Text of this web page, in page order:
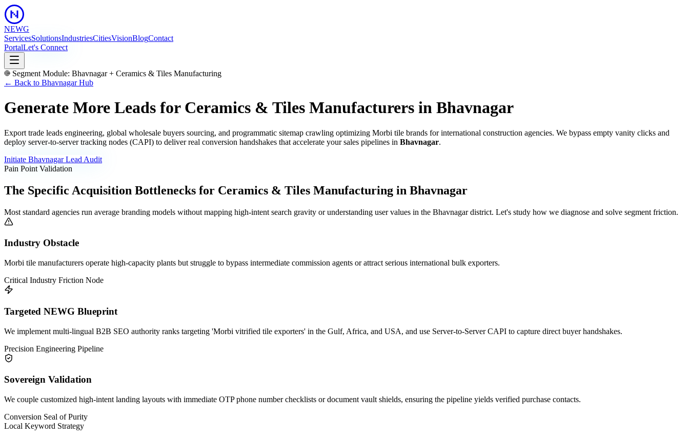
NEWG
ServicesSolutionsIndustriesCitiesVisionBlogContact
PortalLet's Connect
Segment Module: Bhavnagar+ Ceramics & Tiles Manufacturing
← Back to BhavnagarHub
Generate More Leads for Ceramics & Tiles Manufacturers in Bhavnagar
Export trade leads engineering, global wholesale buyers sourcing, and programmatic sitemap crawling optimizing Morbi tile brands for international construction agencies. We bypass empty vanity clicks and
deploy server-to-server tracking nodes (CAPI) to deliver real conversion handshakes that accelerate your sales pipelines in Bhavnagar.
Initiate BhavnagarLead Audit
Pain Point Validation
The Specific Acquisition Bottlenecks for Ceramics & Tiles Manufacturing in Bhavnagar
Most standard agencies run average branding models without mapping high-intent search gravity or understanding user values in the Bhavnagardistrict. Let's study how we diagnose and solve segment friction.
Industry Obstacle
Morbi tile manufacturers operate high-capacity plants but struggle to bypass intermediate commission agents or attract serious international bulk exporters.
Critical Industry Friction Node
Targeted NEWG Blueprint
We implement multi-lingual B2B SEO authority ranks targeting 'Morbi vitrified tile exporters' in the Gulf, Africa, and USA, and use Server-to-Server CAPI to capture direct buyer handshakes.
Precision Engineering Pipeline
Sovereign Validation
We couple customized high-intent landing layouts with immediate OTP phone number checklists or document vault shields, ensuring the pipeline yields verified purchase contacts.
Conversion Seal of Purity
Local Keyword Strategy